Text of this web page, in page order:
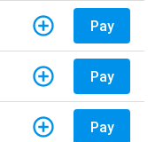
Pay
Pay
Pay